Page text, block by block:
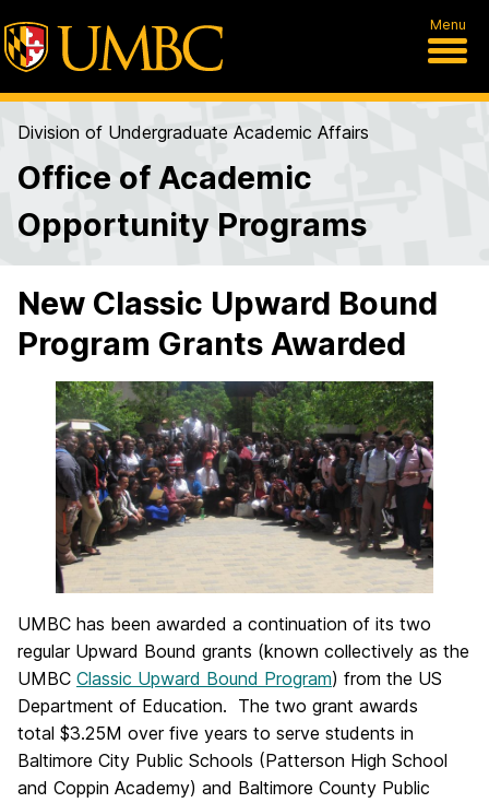
Menu
Division of Undergraduate Academic Affairs
Office of Academic
Opportunity Programs
New Classic Upward Bound
Program Grants Awarded
UMBC has been awarded a continuation of its two
regular Upward Bound grants (known collectively as the
UMBC Classic Upward Bound Program) from the US
Department of Education. The two grant awards
total $3.25M over five years to serve students in
Baltimore City Public Schools (Patterson High School
and Coppin Academy) and Baltimore County Public